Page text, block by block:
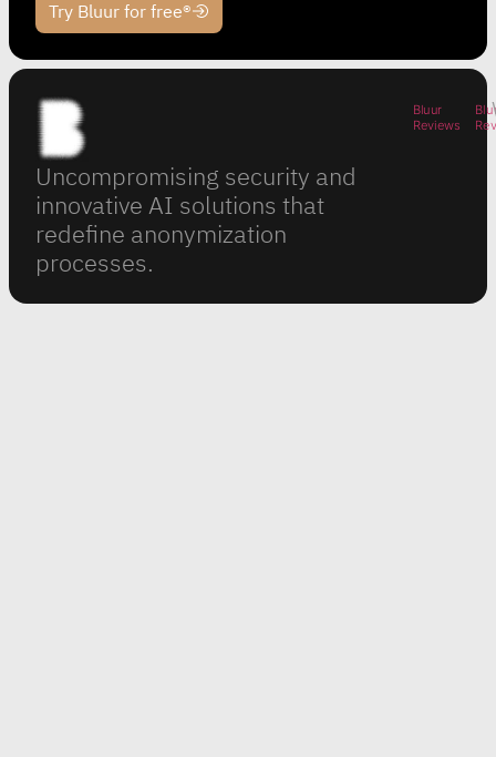
Try Bluur for free®
Uncompromising security and
innovative AI solutions that
redefine anonymization
processes.
Bluur
Reviews